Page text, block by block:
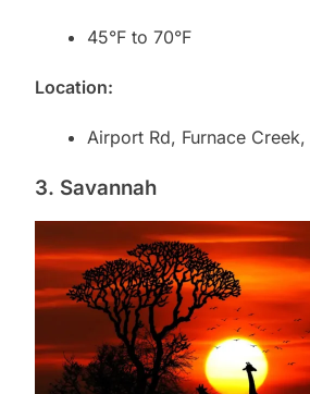
45°F to 70°F
Location:
Airport Rd, Furnace Creek,
3. Savannah